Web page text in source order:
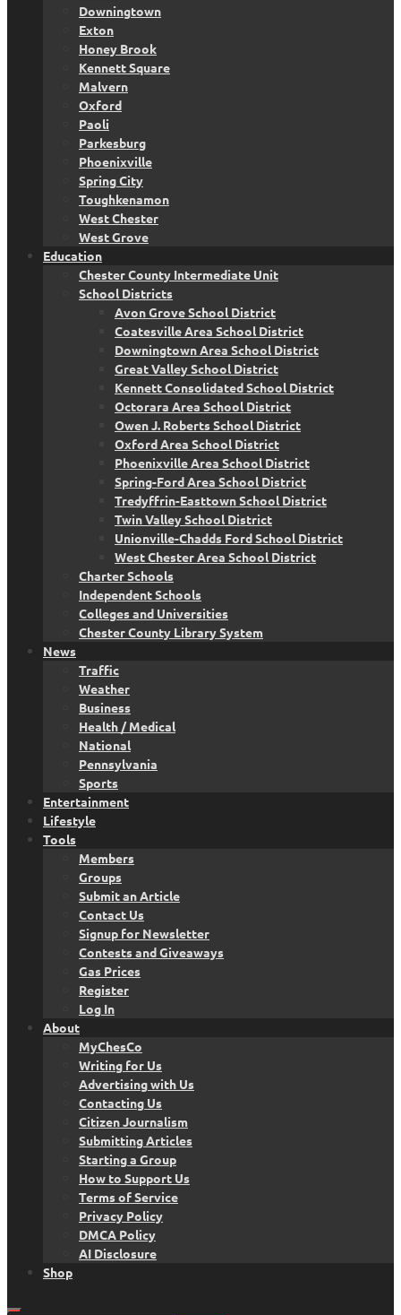
Downingtown
Exton
Honey Brook
Kennett Square
Malvern
Oxford
Paoli
Parkesburg
Phoenixville
Spring City
Toughkenamon
West Chester
West Grove
Education
Chester County Intermediate Unit
School Districts
Avon Grove School District
Coatesville Area School District
Downingtown Area School District
Great Valley School District
Kennett Consolidated School District
Octorara Area School District
Owen J. Roberts School District
Oxford Area School District
Phoenixville Area School District
Spring-Ford Area School District
Tredyffrin-Easttown School District
Twin Valley School District
Unionville-Chadds Ford School District
West Chester Area School District
Charter Schools
Independent Schools
Colleges and Universities
Chester County Library System
News
Traffic
Weather
Business
Health / Medical
National
Pennsylvania
Sports
Entertainment
Lifestyle
Tools
Members
Groups
Submit an Article
Contact Us
Signup for Newsletter
Contests and Giveaways
Gas Prices
Register
Log In
About
MyChesCo
Writing for Us
Advertising with Us
Contacting Us
Citizen Journalism
Submitting Articles
Starting a Group
How to Support Us
Terms of Service
Privacy Policy
DMCA Policy
AI Disclosure
Shop